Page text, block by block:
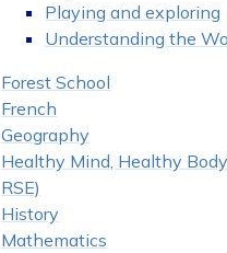
Playing and exploring
Understanding the
Forest School
French
Geography
Healthy Mind, Healthy
RSE)
History
Mathematics